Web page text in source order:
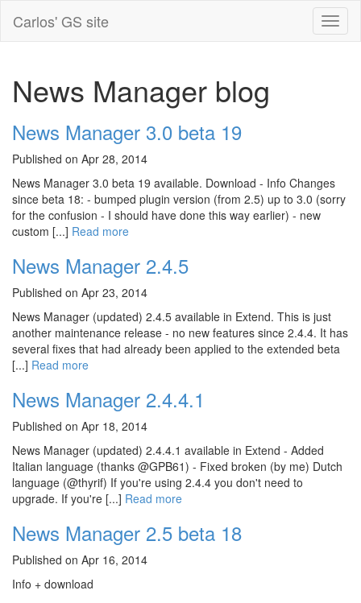
Carlos' GS site
News Manager blog
News Manager 3.0 beta 19
Published on Apr 28, 2014
News Manager 3.0 beta 19 available. Download - Info Changes
since beta 18: - bumped plugin version (from 2.5) up to 3.0 (sorry
for the confusion - I should have done this way earlier) - new
custom [...] Read more
News Manager 2.4.5
Published on Apr 23, 2014
News Manager (updated) 2.4.5 available in Extend. This is just
another maintenance release - no new features since 2.4.4. It has
several fixes that had already been applied to the extended beta
[...] Read more
News Manager 2.4.4.1
Published on Apr 18, 2014
News Manager (updated) 2.4.4.1 available in Extend - Added
Italian language (thanks @GPB61) - Fixed broken (by me) Dutch
language (@thyrif) If you're using 2.4.4 you don't need to
upgrade. If you're [...] Read more
News Manager 2.5 beta 18
Published on Apr 16, 2014
Info + download